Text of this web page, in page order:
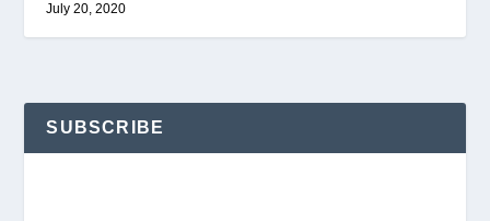
July 20, 2020
SUBSCRIBE